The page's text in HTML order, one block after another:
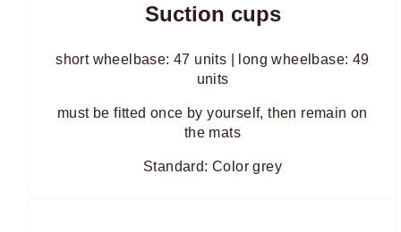
Suction cups
short wheelbase: 47 units | long wheelbase: 49
units
must be fitted once by yourself, then remain on
the mats
Standard: Color grey